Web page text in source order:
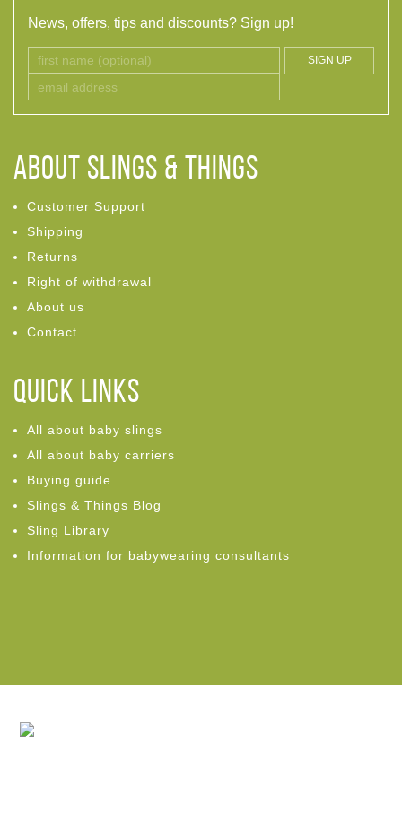
News, offers, tips and discounts? Sign up!
SIGN UP
ABOUT Slings & Things
Customer Support
Shipping
Returns
Right of withdrawal
About us
Contact
Quick links
All about baby slings
All about baby carriers
Buying guide
Slings & Things Blog
Sling Library
Information for babywearing consultants